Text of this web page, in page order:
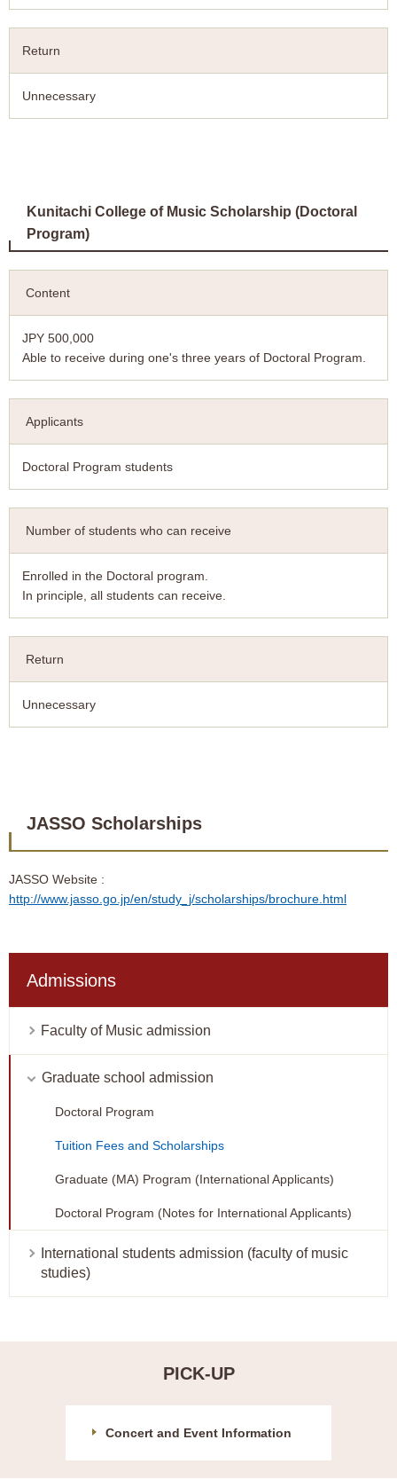
Return
Unnecessary
Kunitachi College of Music Scholarship (Doctoral
Program)
Content
JPY 500,000
Able to receive during one's three years of Doctoral Program.
Applicants
Doctoral Program students
Number of students who can receive
Enrolled in the Doctoral program.
In principle, all students can receive.
Return
Unnecessary
JASSO Scholarships
JASSO Website :
http://www.jasso.go.jp/en/study_j/scholarships/brochure.html
Admissions
Faculty of Music admission
Graduate school admission
Doctoral Program
Tuition Fees and Scholarships
Graduate (MA) Program (International Applicants)
Doctoral Program (Notes for International Applicants)
International students admission (faculty of music
studies)
PICK-UP
Concert and Event Information